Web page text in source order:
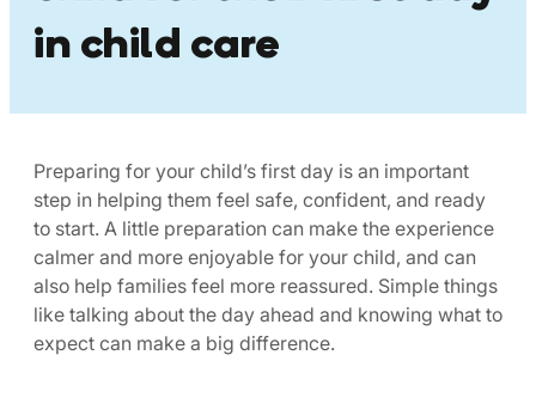
in child care
Preparing for your child’s first day is an important
step in helping them feel safe, confident, and ready
to start. A little preparation can make the experience
calmer and more enjoyable for your child, and can
also help families feel more reassured. Simple things
like talking about the day ahead and knowing what to
expect can make a big difference.